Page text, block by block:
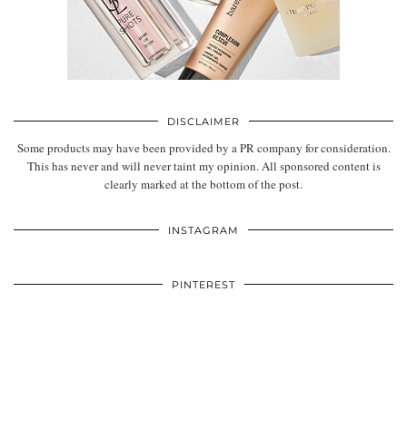
DISCLAIMER
Some products may have been provided by a PR company for consideration.
This has never and will never taint my opinion. All sponsored content is
clearly marked at the bottom of the post.
INSTAGRAM
PINTEREST